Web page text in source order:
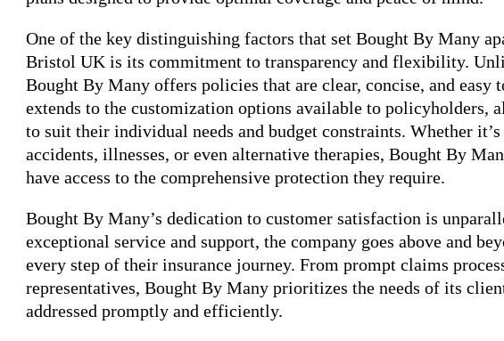
One of the key distinguishing factors that set Bought By Many
Bristol UK is its commitment to transparency and flexibility.
Bought By Many offers policies that are clear, concise, and easy
extends to the customization options available to policyholders,
to suit their individual needs and budget constraints. Whether
accidents, illnesses, or even alternative therapies, Bought By
have access to the comprehensive protection they require.
Bought By Many’s dedication to customer satisfaction is
exceptional service and support, the company goes above and
every step of their insurance journey. From prompt claims
representatives, Bought By Many prioritizes the needs of its
addressed promptly and efficiently.